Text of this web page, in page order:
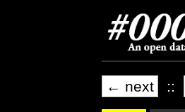
← next ::